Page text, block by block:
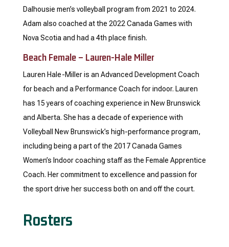
Dalhousie men’s volleyball program from 2021 to 2024.
Adam also coached at the 2022 Canada Games with
Nova Scotia and had a 4th place finish.
Beach Female – Lauren-Hale Miller
Lauren Hale-Miller is an Advanced Development Coach
for beach and a Performance Coach for indoor. Lauren
has 15 years of coaching experience in New Brunswick
and Alberta. She has a decade of experience with
Volleyball New Brunswick’s high-performance program,
including being a part of the 2017 Canada Games
Women’s Indoor coaching staff as the Female Apprentice
Coach. Her commitment to excellence and passion for
the sport drive her success both on and off the court.
Rosters